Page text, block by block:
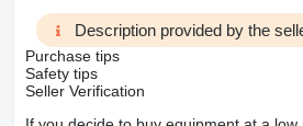
Description provided by the
Purchase tips
Safety tips
Seller Verification